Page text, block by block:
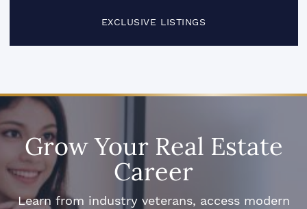
EXCLUSIVE LISTINGS
Grow Your Real Estate
Career
Learn from industry veterans, access modern